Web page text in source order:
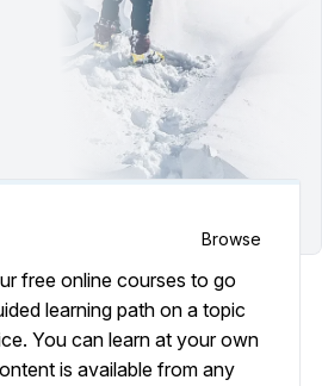
Browse
free online courses to go
learning path on a topic
You can learn at your own
is available from any